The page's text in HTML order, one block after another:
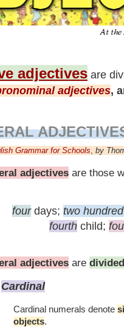
adjectives are
adjectives,
Grammar for Schools, by
adjectives are those
four days; two
fourth child;
adjectives are
Cardinal
Cardinal numerals denote
objects.